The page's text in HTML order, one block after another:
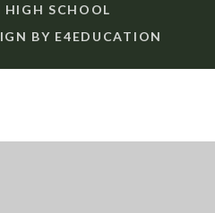
SCHOOL
BY E4EDUCATION